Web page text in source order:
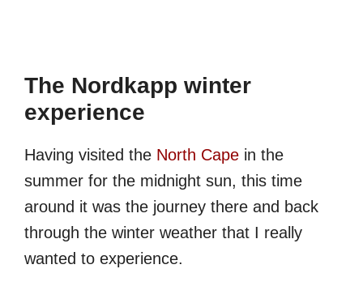
The Nordkapp winter
experience
Having visited the North Cape in the
summer for the midnight sun, this time
around it was the journey there and back
through the winter weather that I really
wanted to experience.